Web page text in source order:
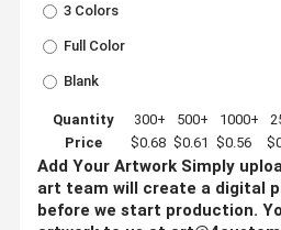
3 Colors
Full Color
Blank
Quantity 300+ 500+ 1000+
Price
$0.68 $0.61 $0.56
Add Your Artwork Simply
art team will create a digital
before we start production.